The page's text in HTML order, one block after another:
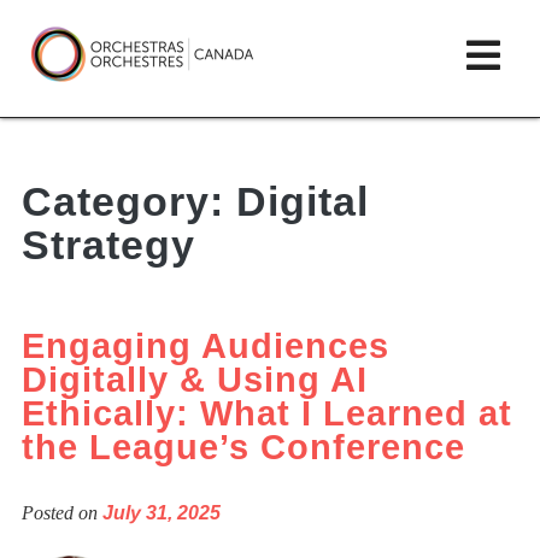
to
content
Orchestras
Canada/Orchestres
Canada
Category: Digital
Strategy
Engaging Audiences
Digitally & Using AI
Ethically: What I Learned at
the League’s Conference
Posted on July 31, 2025